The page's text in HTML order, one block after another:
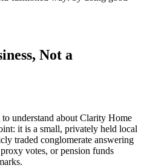
Not a
understand about Clarity Home
it is a small, privately held local
traded conglomerate answering
votes, or pension funds